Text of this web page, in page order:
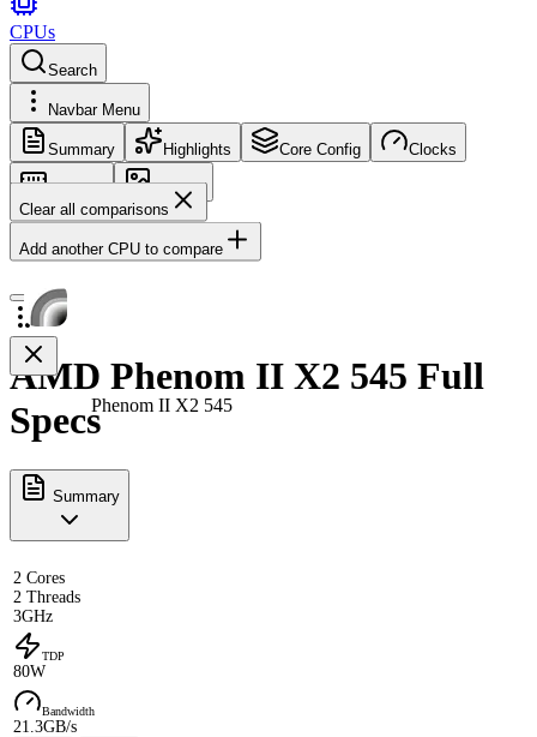
CPUs
Search
Navbar Menu
Summary Highlights Core Config Clocks
Memory
Images
Clear all comparisons
Add another CPU to compare
Phenom II X2 545
AMD Phenom II X2 545 Full
Specs
Summary
2 Cores
2 Threads
3GHz
TDP
80W
Bandwidth
21.3GB/s